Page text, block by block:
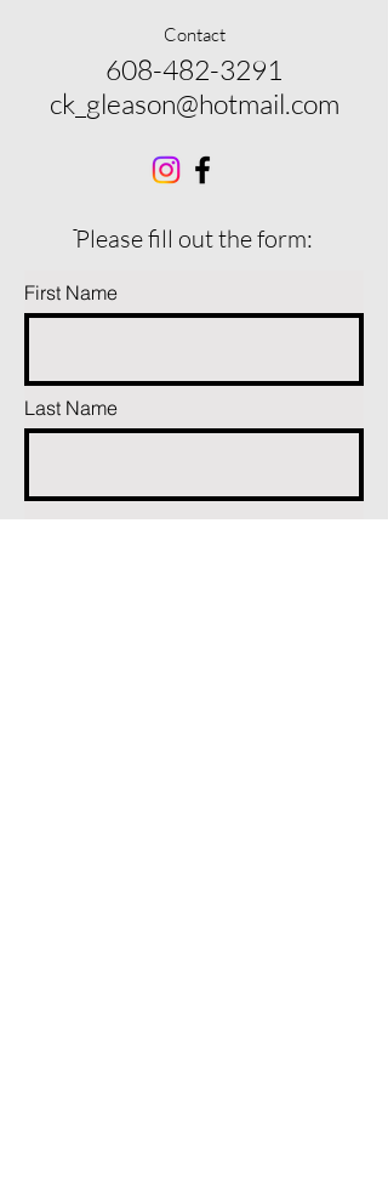
Contact
608-482-3291
ck_gleason@hotmail.com
ֿPlease fill out the form:
First Name
Last Name
Phone